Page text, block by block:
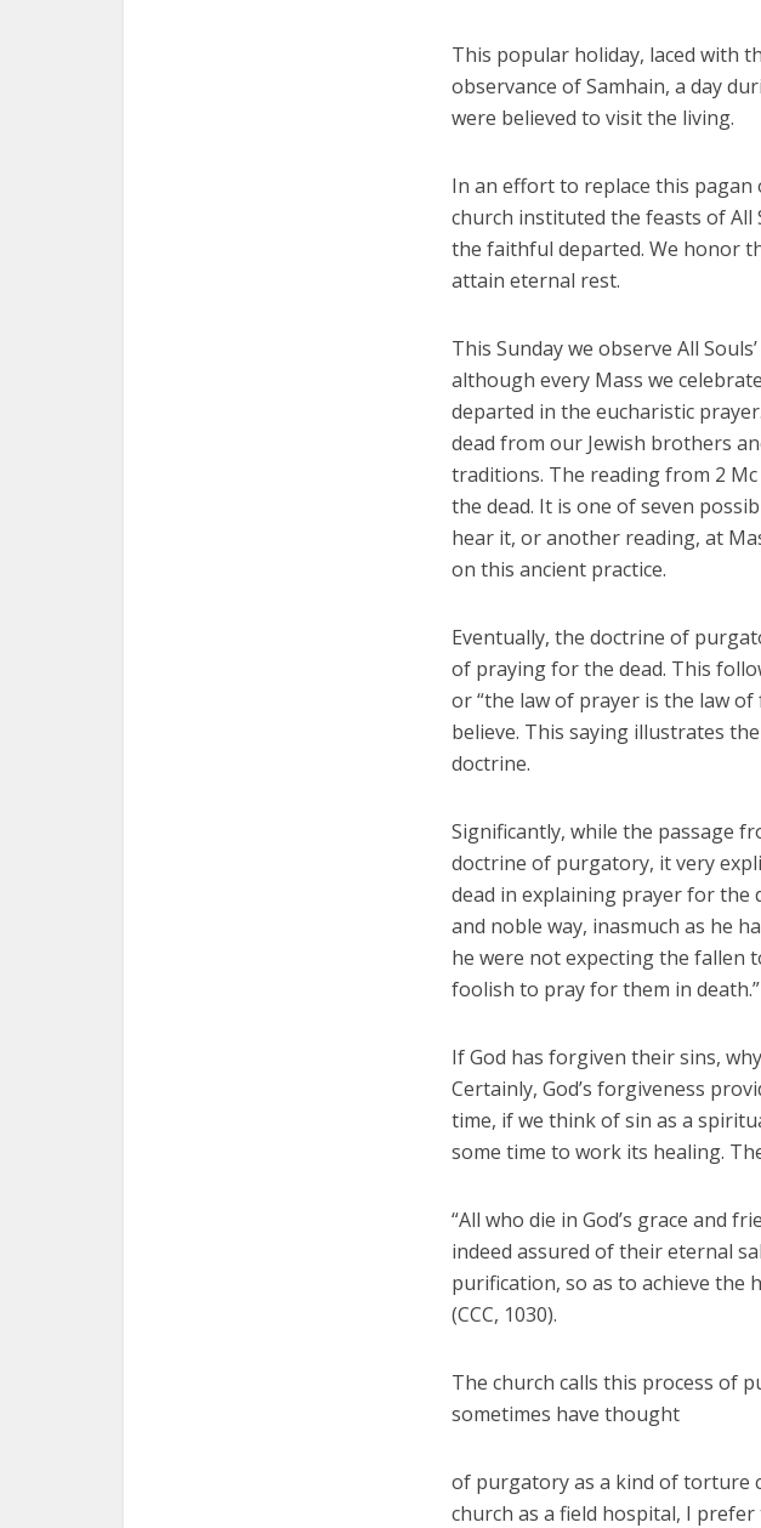
This popular holiday, laced with
observance of Samhain, a day
were believed to visit the living.
In an effort to replace this pagan
church instituted the feasts of All
the faithful departed. We honor
attain eternal rest.
This Sunday we observe All
although every Mass we
departed in the eucharistic
dead from our Jewish brothers
traditions. The reading from 2
the dead. It is one of seven
hear it, or another reading, at
on this ancient practice.
Eventually, the doctrine of
of praying for the dead. This
or “the law of prayer is the law
believe. This saying illustrates
doctrine.
Significantly, while the passage
doctrine of purgatory, it very
dead in explaining prayer for the
and noble way, inasmuch as he
he were not expecting the fallen
foolish to pray for them in death.”
If God has forgiven their sins,
Certainly, God’s forgiveness
time, if we think of sin as a
some time to work its healing.
“All who die in God’s grace and
indeed assured of their eternal
purification, so as to achieve the
(CCC, 1030).
The church calls this process of
sometimes have thought
of purgatory as a kind of torture
church as a field hospital, I